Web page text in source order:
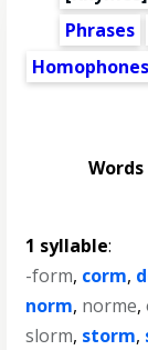
Phrases
Homophones
1 syllable:
-form, corm,
norm, norme,
slorm, storm,